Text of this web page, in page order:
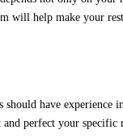
will help make your
should have experience
perfect your specific